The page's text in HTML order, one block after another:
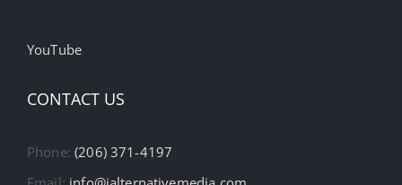
YouTube
CONTACT US
Phone:(206) 371-4197